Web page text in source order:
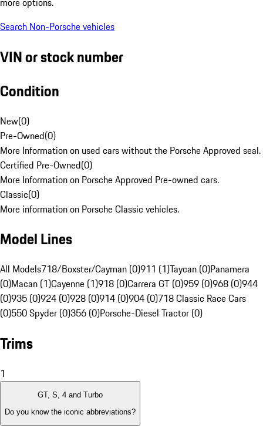
Search Non-Porsche vehicles
VIN or stock number
Condition
New(0)
Pre-Owned(0)
More Information on used cars without the Porsche Approved seal.
Certified Pre-Owned(0)
More Information on Porsche Approved Pre-owned cars.
Classic(0)
More information on Porsche Classic vehicles.
Model Lines
All Models718/Boxster/Cayman (0)911 (1)Taycan (0)Panamera
(0)Macan (1)Cayenne (1)918 (0)Carrera GT (0)959 (0)968 (0)944
(0)935 (0)924 (0)928 (0)914 (0)904 (0)718 Classic Race Cars
(0)550 Spyder (0)356 (0)Porsche-Diesel Tractor (0)
Trims
1
GT, S, 4 and Turbo
Do you know the iconic abbreviations?